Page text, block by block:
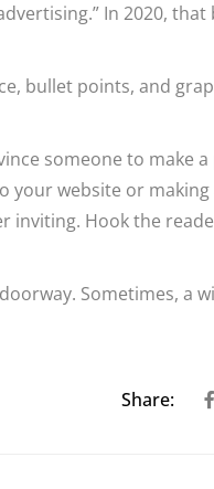
In 2020,
bullet points, and
someone to make
website or
inviting. Hook the
Sometimes, a
Share: